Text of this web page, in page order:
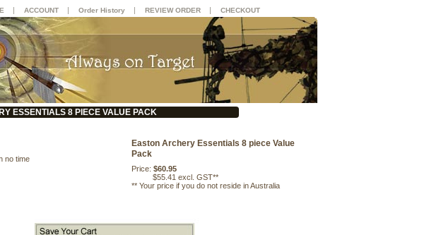
ESSENTIALS 8 PIECE VALUE PACK
no time
Easton Archery Essentials 8 piece Value
Pack
Price: $60.95
$55.41 excl. GST**
** Your price if you do not reside in Australia
| ACCOUNT | Order History | REVIEW ORDER | CHECKOUT